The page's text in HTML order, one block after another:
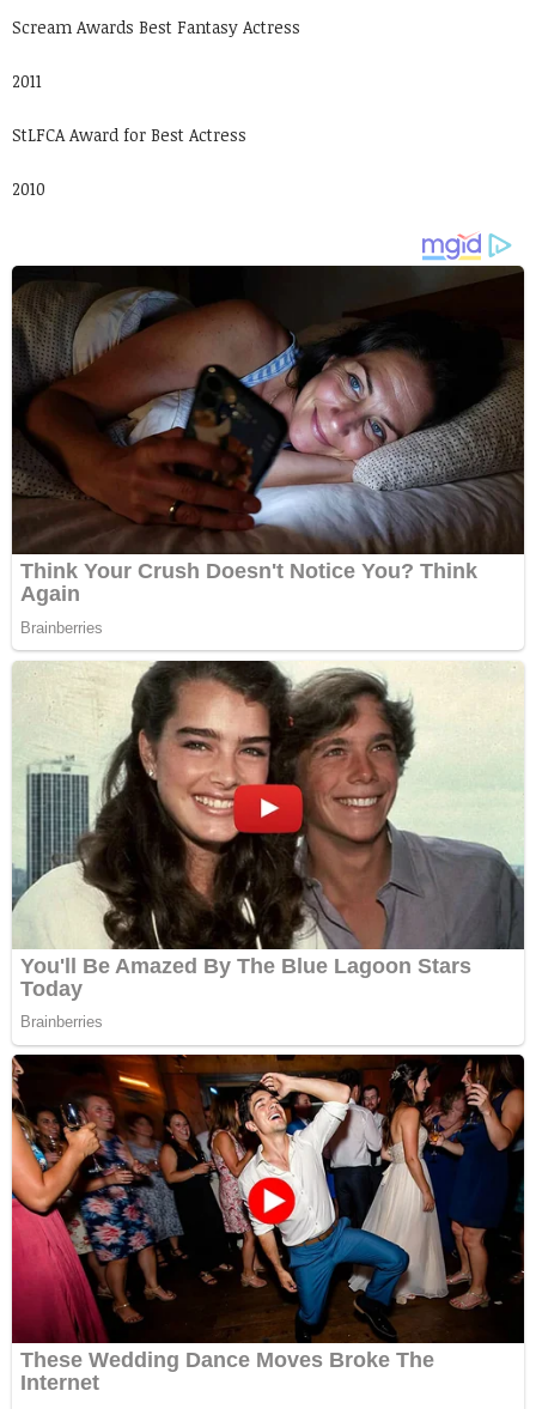
Scream Awards Best Fantasy Actress
2011
StLFCA Award for Best Actress
2010